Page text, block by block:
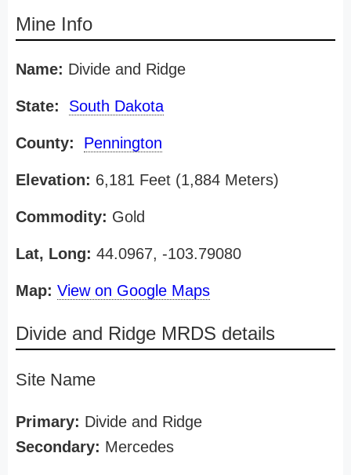
Mine Info
Name: Divide and Ridge
State: South Dakota
County: Pennington
Elevation: 6,181 Feet (1,884 Meters)
Commodity: Gold
Lat, Long: 44.0967, -103.79080
Map: View on Google Maps
Divide and Ridge MRDS details
Site Name
Primary: Divide and Ridge
Secondary: Mercedes